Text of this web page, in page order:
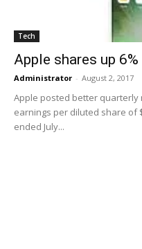
Tech
Apple shares up
Administrator - August 2, 2017
Apple posted better
earnings per diluted share of
ended July...